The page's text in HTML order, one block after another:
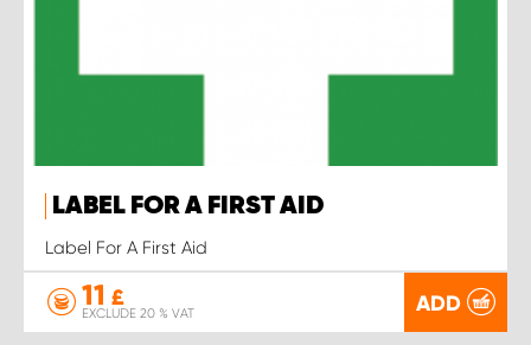
LABEL FOR A FIRST AID
Label For A First Aid
11 £
EXCLUDE 20 % VAT ADD